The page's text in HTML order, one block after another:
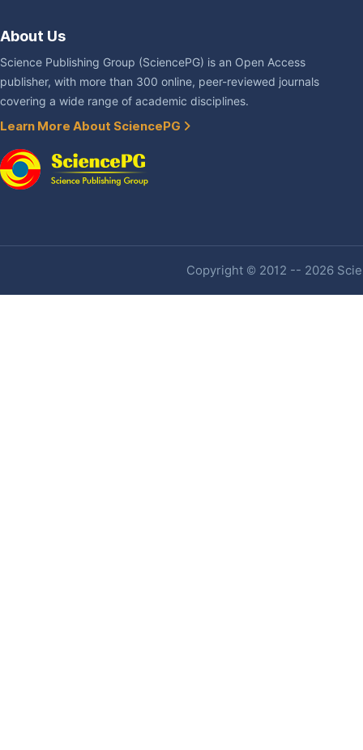
About Us
Science Publishing Group (SciencePG) is an Open Access
publisher, with more than 300 online, peer-reviewed journals
covering a wide range of academic disciplines.
Learn More About SciencePG
Copyright © 2012 -- 2026